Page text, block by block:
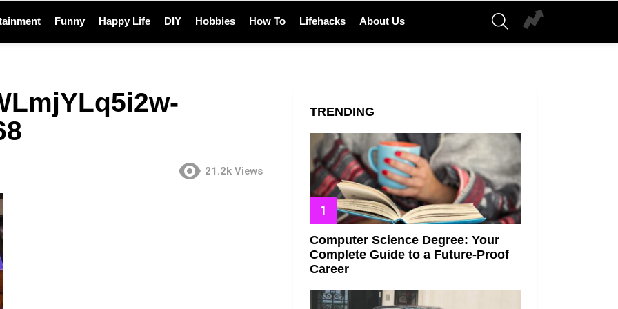
Funny Happy Life DIY Hobbies How To Lifehacks About Us
SEARCH
21.2k Views
TRENDING
Computer Science Degree: Your
Complete Guide to a Future-Proof
Career